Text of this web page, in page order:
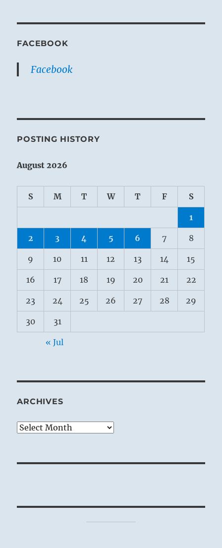
FACEBOOK
Facebook
POSTING HISTORY
August 2026
S M T W T F S
1
2 3 4 5 6 7 8
9 10 11 12 13 14 15
16 17 18 19 20 21 22
23 24 25 26 27 28 29
30 31
« Jul
ARCHIVES
Archives